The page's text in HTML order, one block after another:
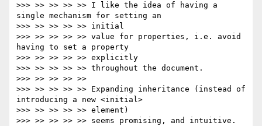
>>> >> >> >> >> I like the idea of having a
single mechanism for setting an
>>> >> >> >> >> initial
>>> >> >> >> >> value for properties, i.e. avoid
having to set a property
>>> >> >> >> >> explicitly
>>> >> >> >> >> throughout the document.
>>> >> >> >> >>
>>> >> >> >> >> Expanding inheritance (instead of
introducing a new <initial>
>>> >> >> >> >> element)
>>> >> >> >> >> seems promising, and intuitive.